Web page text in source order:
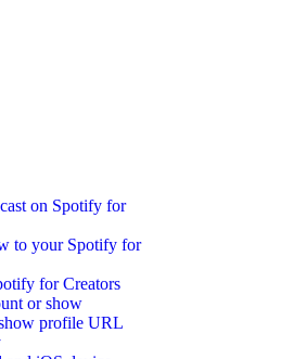
on Spotify for
to your Spotify for
for Creators
or show
profile URL